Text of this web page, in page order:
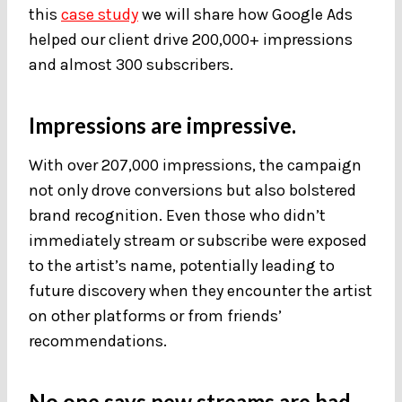
this case studywe will share how Google Ads
helped our client drive 200,000+ impressions
and almost 300 subscribers.
Impressions are impressive.
With over 207,000 impressions, the campaign
not only drove conversions but also bolstered
brand recognition. Even those who didn’t
immediately stream or subscribe were exposed
to the artist’s name, potentially leading to
future discovery when they encounter the artist
on other platforms or from friends’
recommendations.